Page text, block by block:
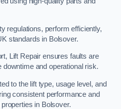
regulations, perform efficiently,
standards in Bolsover.
Lift Repair ensures faults are
and operational risk.
to the lift type, usage level, and
consistent performance and
in Bolsover.